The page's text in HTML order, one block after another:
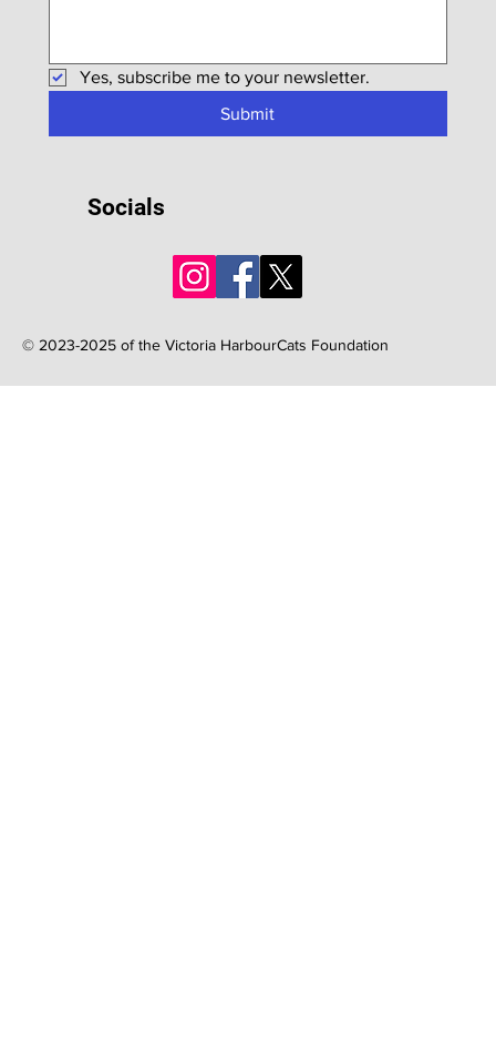
Socials
© 2023-2025 of the Victoria HarbourCats Foundation
Yes, subscribe me to your newsletter.
Submit